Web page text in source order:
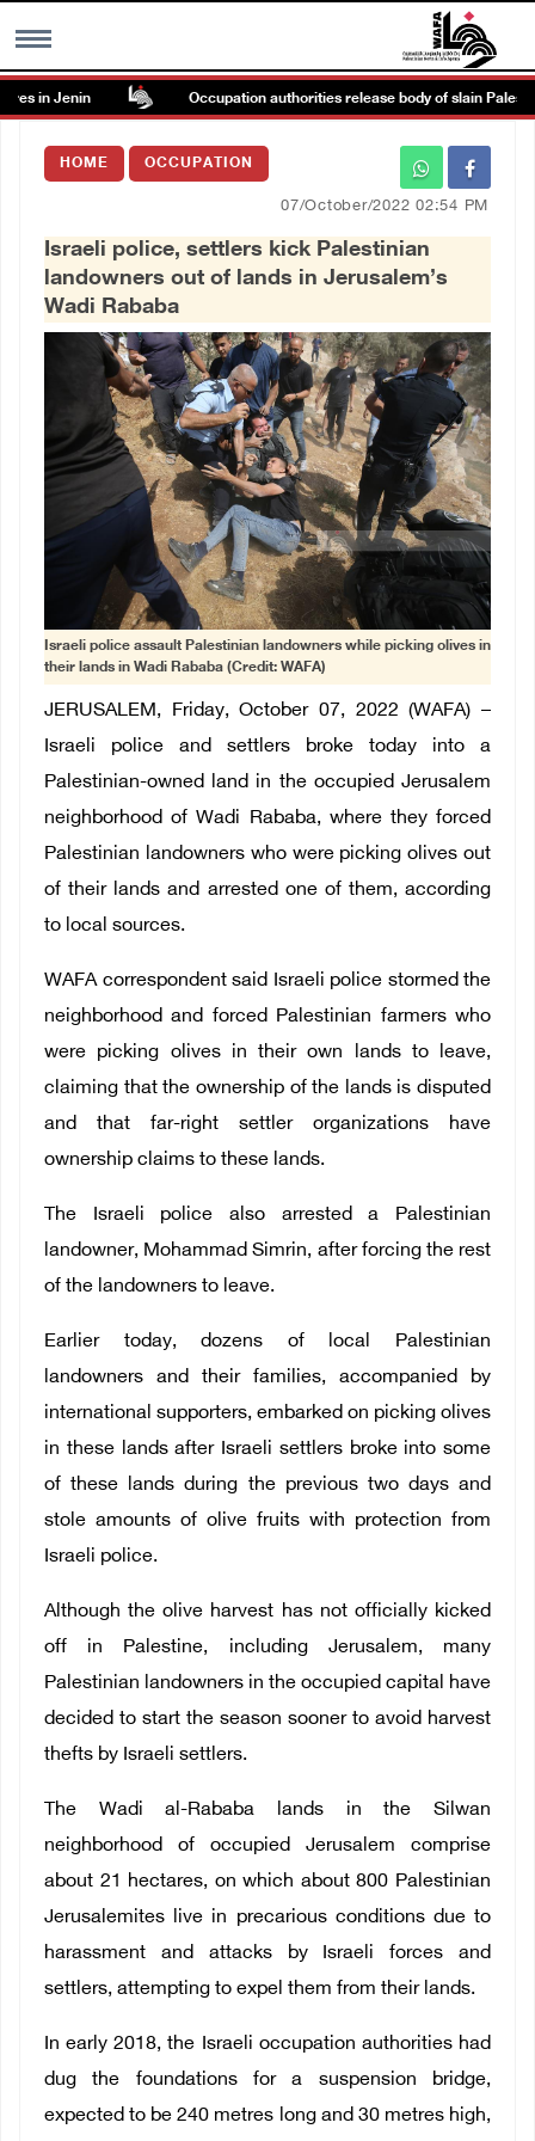
MENU
Images Gallary
العربية
in Jenin Occupation authorities release body of slain
HOME OCCUPATION
07/October/2022 02:54 PM
Israeli police, settlers kick Palestinian
landowners out of lands in Jerusalem’s
Wadi Rababa
Israeli police assault Palestinian landowners while picking olives in
their lands in Wadi Rababa (Credit: WAFA)
JERUSALEM, Friday, October 07, 2022 (WAFA) –
Israeli police and settlers broke today into a
Palestinian-owned land in the occupied Jerusalem
neighborhood of Wadi Rababa, where they forced
Palestinian landowners who were picking olives out
of their lands and arrested one of them, according
to local sources.
WAFA correspondent said Israeli police stormed the
neighborhood and forced Palestinian farmers who
were picking olives in their own lands to leave,
claiming that the ownership of the lands is disputed
and that far-right settler organizations have
ownership claims to these lands.
The Israeli police also arrested a Palestinian
landowner, Mohammad Simrin, after forcing the rest
of the landowners to leave.
Earlier today, dozens of local Palestinian
landowners and their families, accompanied by
international supporters, embarked on picking olives
in these lands after Israeli settlers broke into some
of these lands during the previous two days and
stole amounts of olive fruits with protection from
Israeli police.
Although the olive harvest has not officially kicked
off in Palestine, including Jerusalem, many
Palestinian landowners in the occupied capital have
decided to start the season sooner to avoid harvest
thefts by Israeli settlers.
The Wadi al-Rababa lands in the Silwan
neighborhood of occupied Jerusalem comprise
about 21 hectares, on which about 800 Palestinian
Jerusalemites live in precarious conditions due to
harassment and attacks by Israeli forces and
settlers, attempting to expel them from their lands.
In early 2018, the Israeli occupation authorities had
dug the foundations for a suspension bridge,
expected to be 240 metres long and 30 metres high,